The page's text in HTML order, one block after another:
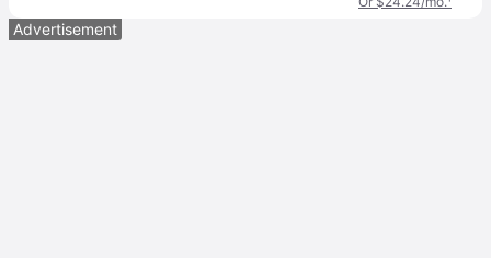
Advertisement